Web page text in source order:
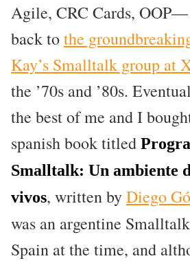
Agile, CRC Cards,
back tothe
Kay’s Smalltalk group at
the ’70s and ’80s.
the best of me and I
spanish book titled
Smalltalk: Un ambiente
vivos, written byDiego
was an argentine
Spain at the time, and